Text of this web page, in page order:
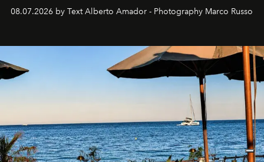
08.07.2026 by Text Alberto Amador - Photography Marco Russo